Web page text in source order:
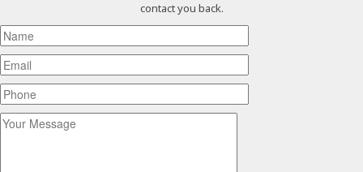
contact you back.